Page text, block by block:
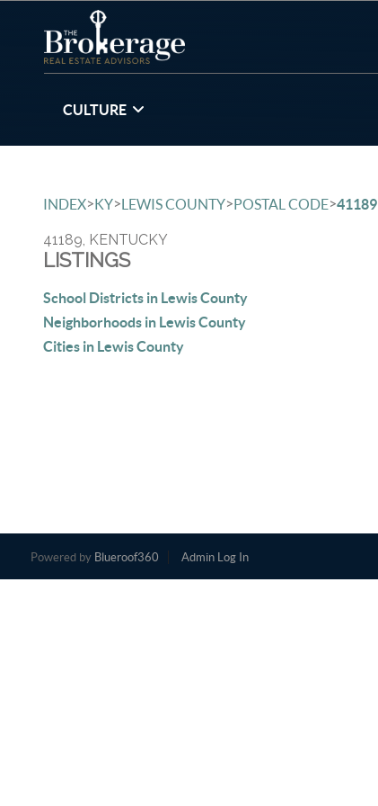
CULTURE
INDEX>KY>LEWIS COUNTY>POSTAL CODE>41189
41189, KENTUCKY
LISTINGS
School Districts in Lewis County
Neighborhoods in Lewis County
Cities in Lewis County
Powered by Blueroof360 Admin Log In